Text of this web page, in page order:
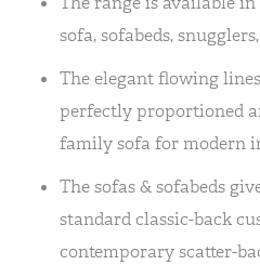
sofa, sofabeds,
The elegant flowing
perfectly proportioned
family sofa for modern
The sofas & sofabeds
standard classic-back
contemporary scatter-